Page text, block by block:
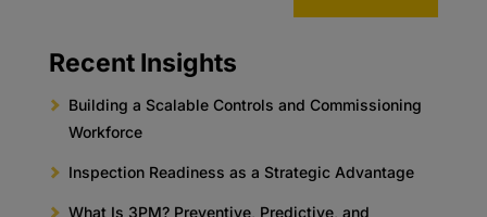
Recent Insights
Building a Scalable Controls and Commissioning
Workforce
Inspection Readiness as a Strategic Advantage
What Is 3PM? Preventive, Predictive, and